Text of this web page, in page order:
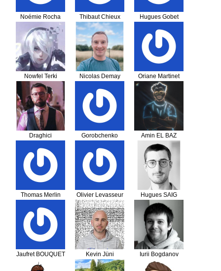
Noémie Rocha Thibaut Chieux Hugues Gobet
Nowfel Terki Nicolas Demay Oriane Martinet
Draghici
Gorobchenko
Amin EL BAZ
Thomas Merlin Olivier Levasseur Hugues SAIG
Jaufret BOUQUET Kevin Jüni Iurii Bogdanov